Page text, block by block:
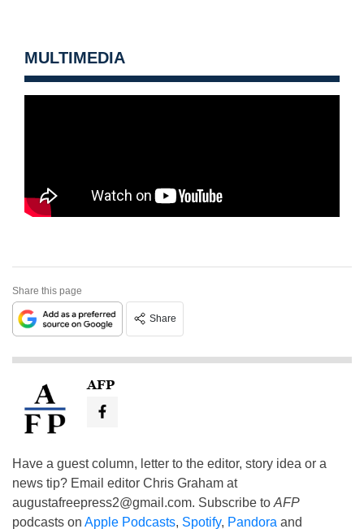
MULTIMEDIA
Share this page
Share
AFP
Have a guest column, letter to the editor, story idea or a
news tip? Email editor Chris Graham at
augustafreepress2@gmail.com. Subscribe to AFP
podcasts on Apple Podcasts, Spotify, Pandora and